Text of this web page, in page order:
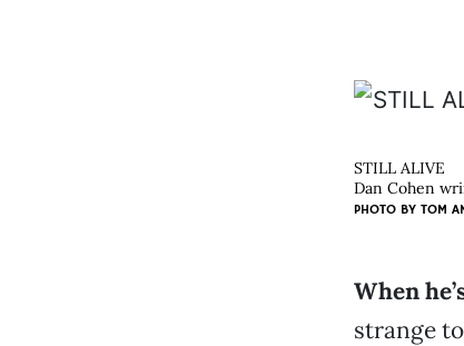
STILL ALIVE
Dan Cohen
PHOTO BY TOM
When
strange